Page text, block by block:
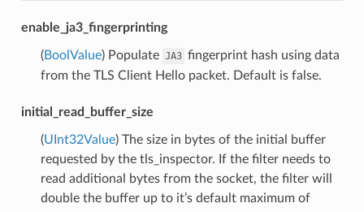
enable_ja3_fingerprinting
(BoolValue) Populate JA3 fingerprint hash using data
from the TLS Client Hello packet. Default is false.
initial_read_buffer_size
(UInt32Value) The size in bytes of the initial buffer
requested by the tls_inspector. If the filter needs to
read additional bytes from the socket, the filter will
double the buffer up to it’s default maximum of